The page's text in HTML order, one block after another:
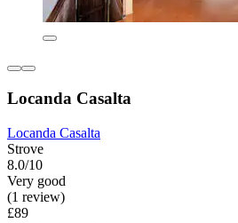
Locanda Casalta
Locanda Casalta
Strove
8.0/10
Very good
(1 review)
£89